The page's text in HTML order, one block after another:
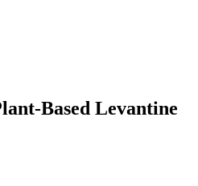
Based Levantine